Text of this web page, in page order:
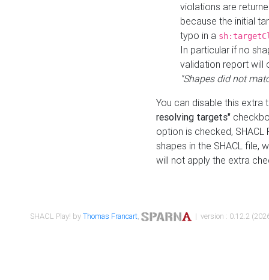
violations are
because the initial
typo in a
In particular if no
validation report will
"Shapes did not
You can disable this
resolving targets"
option is checked,
shapes in the SHACL file,
will not apply the extra
SHACL Play! byThomas Francart, | version : 0.12.2